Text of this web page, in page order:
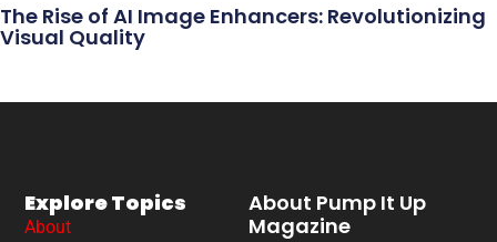
The Rise of AI Image Enhancers: Revolutionizing
Visual Quality
About Pump It Up
Magazine
Explore Topics
About